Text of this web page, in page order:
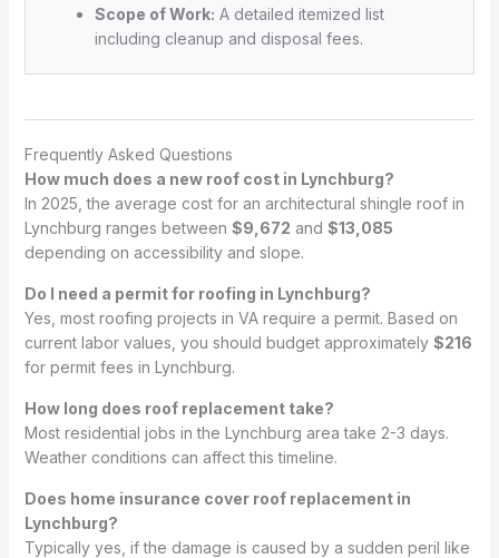
Scope of Work: A detailed itemized list
including cleanup and disposal fees.
Frequently Asked Questions
How much does a new roof cost in Lynchburg?
In 2025, the average cost for an architectural shingle roof in
Lynchburg ranges between $9,672 and $13,085
depending on accessibility and slope.
Do I need a permit for roofing in Lynchburg?
Yes, most roofing projects in VA require a permit. Based on
current labor values, you should budget approximately $216
for permit fees in Lynchburg.
How long does roof replacement take?
Most residential jobs in the Lynchburg area take 2-3 days.
Weather conditions can affect this timeline.
Does home insurance cover roof replacement in
Lynchburg?
Typically yes, if the damage is caused by a sudden peril like